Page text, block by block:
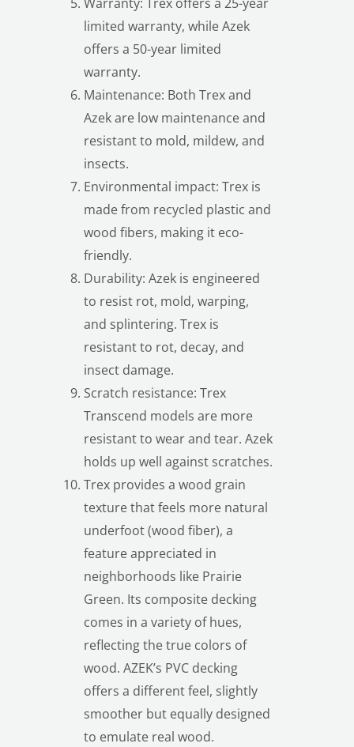
limited warranty, while Azek
offers a 50-year limited
warranty.
Maintenance: Both Trex and
Azek are low maintenance and
resistant to mold, mildew, and
insects.
Environmental impact: Trex is
made from recycled plastic and
wood fibers, making it eco-
friendly.
Durability: Azek is engineered
to resist rot, mold, warping,
and splintering. Trex is
resistant to rot, decay, and
insect damage.
Scratch resistance: Trex
Transcend models are more
resistant to wear and tear. Azek
holds up well against scratches.
Trex provides a wood grain
texture that feels more natural
underfoot (wood fiber), a
feature appreciated in
neighborhoods like Prairie
Green. Its composite decking
comes in a variety of hues,
reflecting the true colors of
wood. AZEK’s PVC decking
offers a different feel, slightly
smoother but equally designed
to emulate real wood.